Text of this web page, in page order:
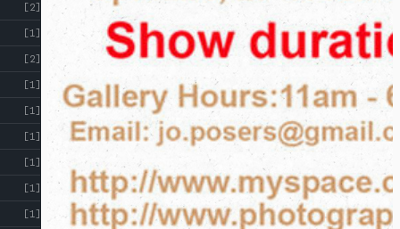
[2]
[1]
[2]
[1]
[1]
[1]
[1]
[1]
[1]